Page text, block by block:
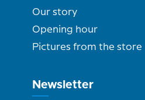
Our story
Opening hour
Pictures from the store
Newsletter